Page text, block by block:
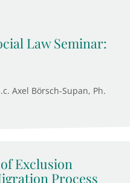
Law Seminar:
Axel Börsch-Supan, Ph.
Exclusion
Process